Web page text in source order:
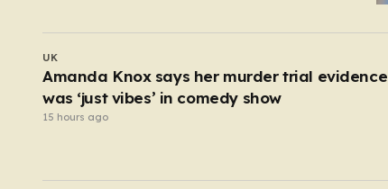
with over four decades…
UK
Shocking moment drunk BA passenger fights
cabin crew before being arrested at Heathrow
14 hours ago